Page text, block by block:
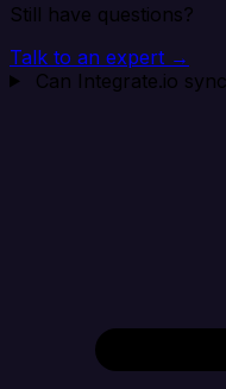
Still have questions?
Talk to an expert →
Can Integrate.io